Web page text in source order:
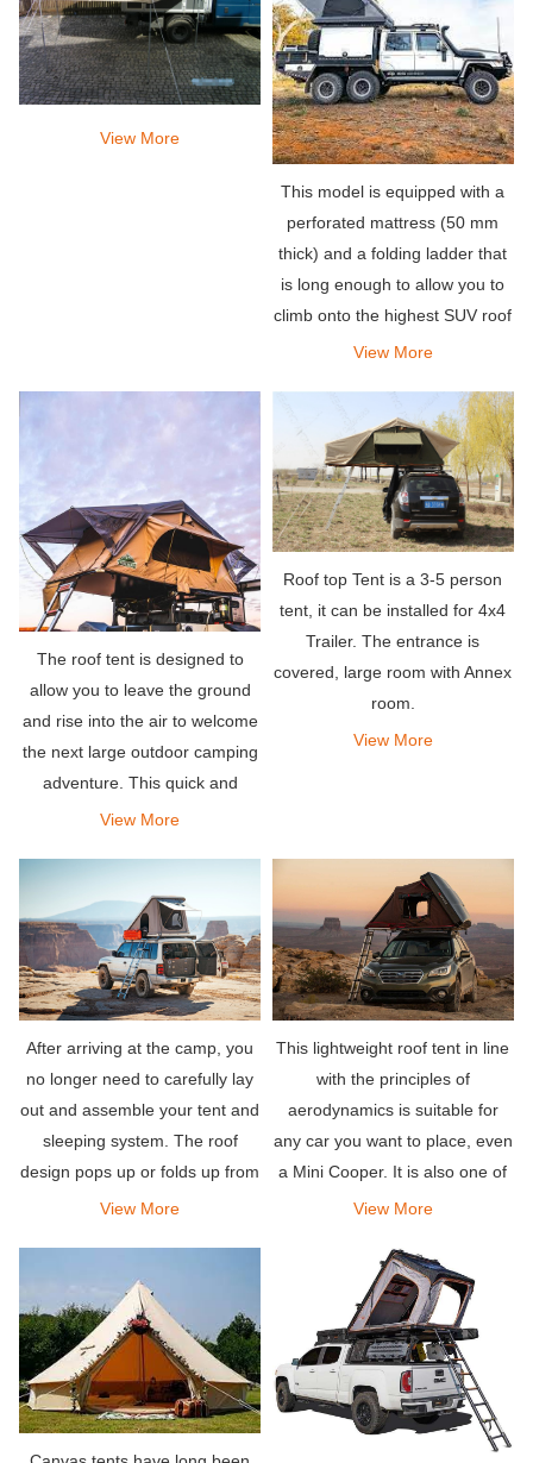
View More
This model is equipped with a
perforated mattress (50 mm
thick) and a folding ladder that
is long enough to allow you to
climb onto the highest SUV roof
on the market. The poles that
to make small awnings on both
sides of th
View More
The roof tent is designed to
allow you to leave the ground
and rise into the air to welcome
the next large outdoor camping
adventure. This quick and
simple single-person setup
worrying about telepho
View More
Roof top Tent is a 3-5 person
tent, it can be installed for 4x4
Trailer. The entrance is
covered, large room with Annex
room.
View More
After arriving at the camp, you
no longer need to carefully lay
out and assemble your tent and
sleeping system. The roof
design pops up or folds up from
the top of your vehicle, and is
View More
This lightweight roof tent in line
with the principles of
aerodynamics is suitable for
any car you want to place, even
a Mini Cooper. It is also one of
the easiest rooftop tents to
minute to install, and so is
disassembly.
View More